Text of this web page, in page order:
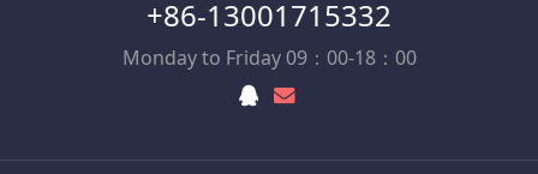
+86-13001715332
Monday to Friday 09：00-18：00